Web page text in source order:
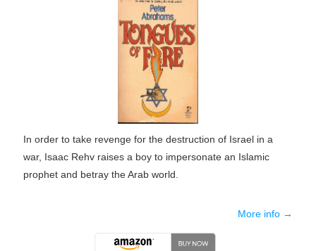
In order to take revenge for the destruction of Israel in a
war, Isaac Rehv raises a boy to impersonate an Islamic
prophet and betray the Arab world.
More info →